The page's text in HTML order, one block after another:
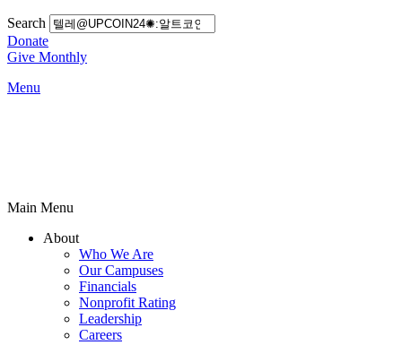
Search
Donate
Give Monthly
Menu
Main Menu
About
Who We Are
Our Campuses
Financials
Nonprofit Rating
Leadership
Careers